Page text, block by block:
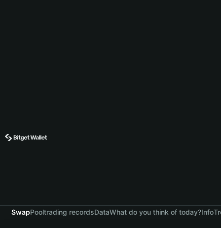
SwapPooltrading recordsDataWhat do you think of today?Info